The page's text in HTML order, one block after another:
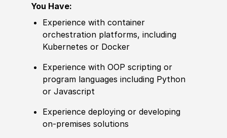
You Have:
Experience with container
orchestration platforms, including
Kubernetes or Docker
Experience with OOP scripting or
program languages including Python
or Javascript
Experience deploying or developing
on-premises solutions